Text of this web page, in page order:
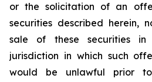
or the solicitation of an
securities described herein,
sale of these securities
jurisdiction in which such
would be unlawful prior